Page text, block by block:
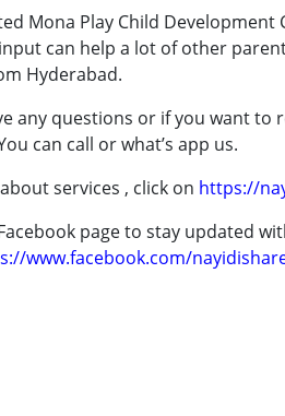
Mona Play Child
can help a lot of other
Hyderabad.
any questions or if you want to
can call or what’s app us.
services , click on https://
page to stay updated
www.facebook.com/
Disorder (SPD)
- 5 years ,6 - 12 years